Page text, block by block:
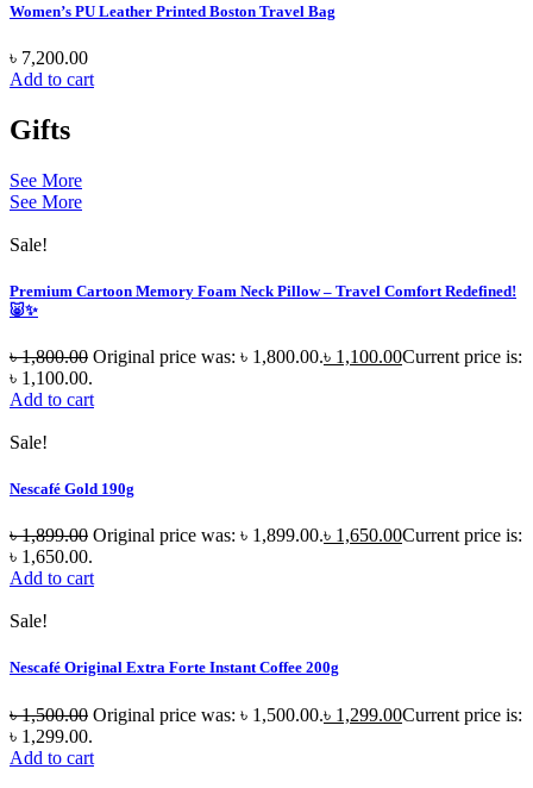
Women’s PU Leather Printed Boston Travel Bag
৳ 7,200.00
Add to cart
Gifts
See More
See More
Sale!
Premium Cartoon Memory Foam Neck Pillow – Travel Comfort Redefined!
🐷✨
৳1,800.00 Original price was: ৳ 1,800.00.৳ 1,100.00Current price is:
৳ 1,100.00.
Add to cart
Sale!
Nescafé Gold 190g
৳1,899.00 Original price was: ৳ 1,899.00.৳ 1,650.00Current price is:
৳ 1,650.00.
Add to cart
Sale!
Nescafé Original Extra Forte Instant Coffee 200g
৳1,500.00 Original price was: ৳ 1,500.00.৳ 1,299.00Current price is:
৳ 1,299.00.
Add to cart